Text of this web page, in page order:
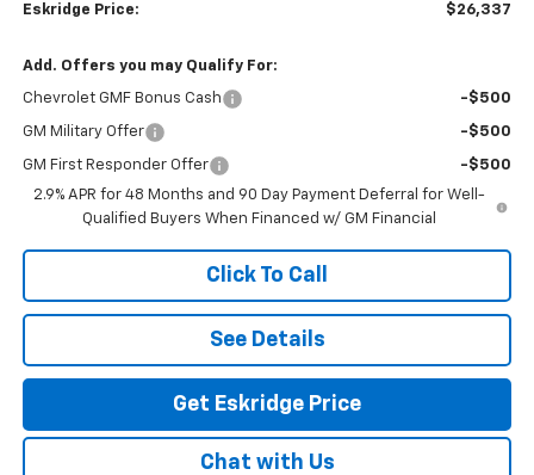
Eskridge Price: $26,337
Add. Offers you may Qualify For:
Chevrolet GMF Bonus Cash -$500
GM Military Offer -$500
GM First Responder Offer
-$500
2.9% APR for 48 Months and 90 Day Payment Deferral for Well-
Qualified Buyers When Financed w/ GM Financial
Click To Call
See Details
Get Eskridge Price
Chat with Us